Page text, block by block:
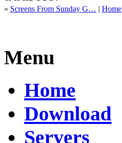
« Screens From Sunday G… | Home
Menu
Home
Download
Servers